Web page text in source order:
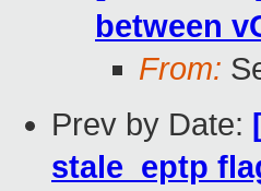
between
From:
Prev by Date:
stale_eptp